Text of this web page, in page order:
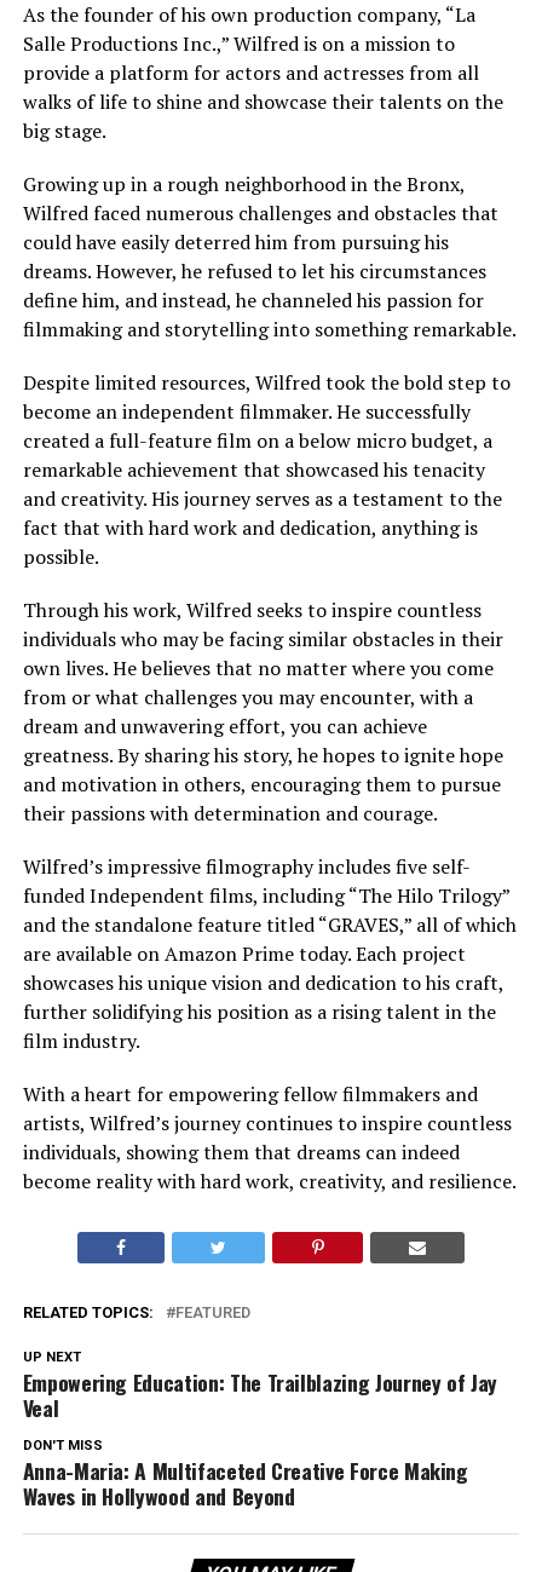
As the founder of his own production company, “La
Salle Productions Inc.,” Wilfred is on a mission to
provide a platform for actors and actresses from all
walks of life to shine and showcase their talents on the
big stage.
Growing up in a rough neighborhood in the Bronx,
Wilfred faced numerous challenges and obstacles that
could have easily deterred him from pursuing his
dreams. However, he refused to let his circumstances
define him, and instead, he channeled his passion for
filmmaking and storytelling into something remarkable.
Despite limited resources, Wilfred took the bold step to
become an independent filmmaker. He successfully
created a full-feature film on a below micro budget, a
remarkable achievement that showcased his tenacity
and creativity. His journey serves as a testament to the
fact that with hard work and dedication, anything is
possible.
Through his work, Wilfred seeks to inspire countless
individuals who may be facing similar obstacles in their
own lives. He believes that no matter where you come
from or what challenges you may encounter, with a
dream and unwavering effort, you can achieve
greatness. By sharing his story, he hopes to ignite hope
and motivation in others, encouraging them to pursue
their passions with determination and courage.
Wilfred’s impressive filmography includes five self-
funded Independent films, including “The Hilo Trilogy”
and the standalone feature titled “GRAVES,” all of which
are available on Amazon Prime today. Each project
showcases his unique vision and dedication to his craft,
further solidifying his position as a rising talent in the
film industry.
With a heart for empowering fellow filmmakers and
artists, Wilfred’s journey continues to inspire countless
individuals, showing them that dreams can indeed
become reality with hard work, creativity, and resilience.
RELATED TOPICS: FEATURED
UP NEXT
Empowering Education: The Trailblazing Journey of Jay
Veal
DON'T MISS
Anna-Maria: A Multifaceted Creative Force Making
Waves in Hollywood and Beyond